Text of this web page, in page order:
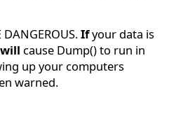
Ifyour data is
will cause Dump() to run in
up your computers
warned.